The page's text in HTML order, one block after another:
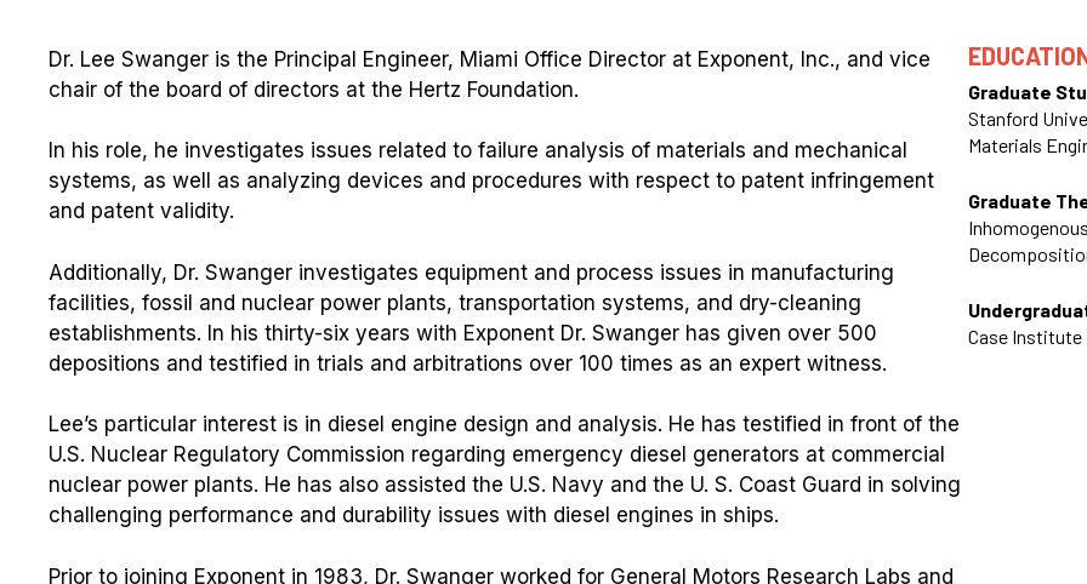
Dr. Lee Swanger is the Principal Engineer, Miami Office Director at Exponent, Inc., and vice
chair of the board of directors at the Hertz Foundation.
In his role, he investigates issues related to failure analysis of materials and mechanical
systems, as well as analyzing devices and procedures with respect to patent infringement
and patent validity.
Additionally, Dr. Swanger investigates equipment and process issues in manufacturing
facilities, fossil and nuclear power plants, transportation systems, and dry-cleaning
establishments. In his thirty-six years with Exponent Dr. Swanger has given over 500
depositions and testified in trials and arbitrations over 100 times as an expert witness.
Lee’s particular interest is in diesel engine design and analysis. He has testified in front of the
U.S. Nuclear Regulatory Commission regarding emergency diesel generators at commercial
nuclear power plants. He has also assisted the U.S. Navy and the U. S. Coast Guard in solving
challenging performance and durability issues with diesel engines in ships.
Prior to joining Exponent in 1983, Dr. Swanger worked for General Motors Research Labs and
Graduate
Stanford
Materials
Graduate
Case Institute